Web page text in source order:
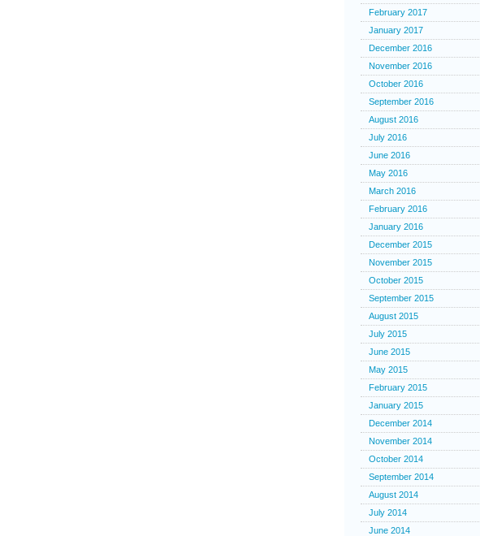
February 2017
January 2017
December 2016
November 2016
October 2016
September 2016
August 2016
July 2016
June 2016
May 2016
March 2016
February 2016
January 2016
December 2015
November 2015
October 2015
September 2015
August 2015
July 2015
June 2015
May 2015
February 2015
January 2015
December 2014
November 2014
October 2014
September 2014
August 2014
July 2014
June 2014